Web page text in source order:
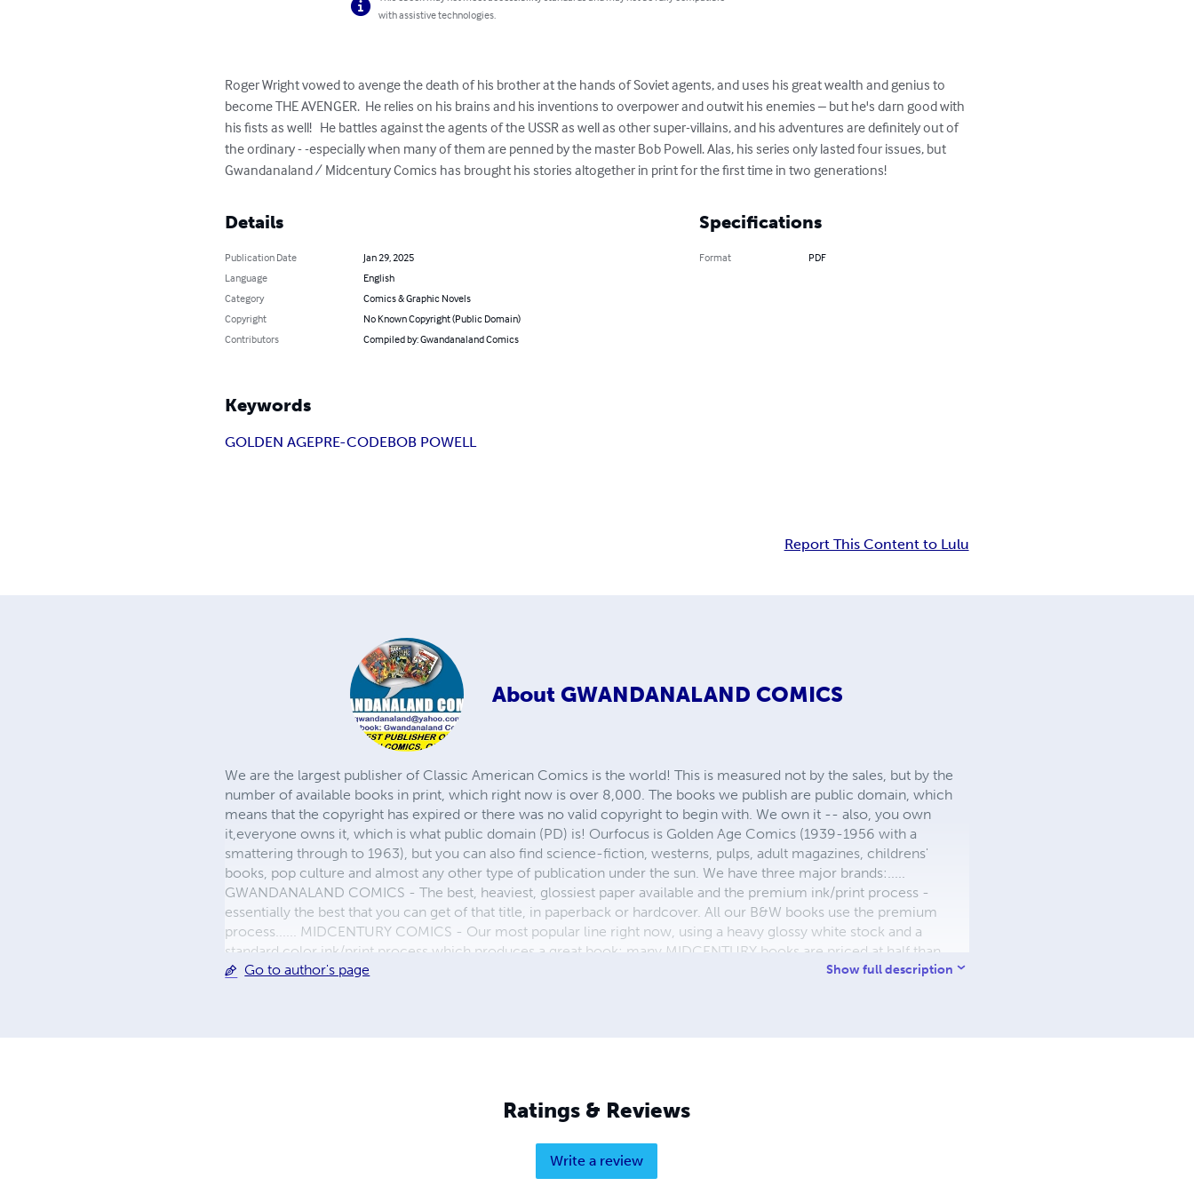
with assistive technologies.
Roger Wright vowed to avenge the death of his brother at the hands of Soviet agents, and uses his great wealth and genius to
become THE AVENGER.  He relies on his brains and his inventions to overpower and outwit his enemies – but he's darn good with
his fists as well!   He battles against the agents of the USSR as well as other super-villains, and his adventures are definitely out of
the ordinary - -especially when many of them are penned by the master Bob Powell. Alas, his series only lasted four issues, but
Gwandanaland / Midcentury Comics has brought his stories altogether in print for the first time in two generations!
Details
Publication Date
Jan 29, 2025
Language
English
Category
Comics & Graphic Novels
Copyright
No Known Copyright (Public Domain)
Contributors
Compiled by: Gwandanaland Comics
Specifications
Format PDF
Keywords
GOLDEN AGEPRE-CODEBOB POWELL
Report This Content to Lulu
About GWANDANALAND COMICS
We are the largest publisher of Classic American Comics is the world! This is measured not by the sales, but by the
number of available books in print, which right now is over 8,000. The books we publish are public domain, which
means that the copyright has expired or there was no valid copyright to begin with. We own it -- also, you own
it,everyone owns it, which is what public domain (PD) is! Ourfocus is Golden Age Comics (1939-1956 with a
smattering through to 1963), but you can also find science-fiction, westerns, pulps, adult magazines, childrens'
books, pop culture and almost any other type of publication under the sun. We have three major brands:.....
GWANDANALAND COMICS - The best, heaviest, glossiest paper available and the premium ink/print process -
essentially the best that you can get of that title, in paperback or hardcover. All our B&W books use the premium
process...... MIDCENTURY COMICS - Our most popular line right now, using a heavy glossy white stock and a
standard color ink/print process which produces a great book; many MIDCENTURY books are priced at half than
their GWA counterparts, in paperback and hardcover...... ZAPP COMICS are a budget comic. We use the most
Go to author's page Show full description
Ratings & Reviews
Write a review